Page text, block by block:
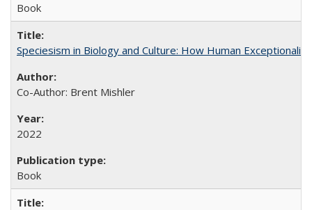
Book
Speciesism in Biology and Culture: How Human
Co-Author: Brent Mishler
2022
Book